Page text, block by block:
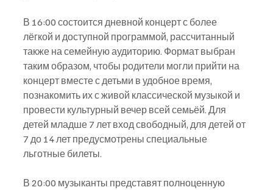
В 16:00 состоится дневной концерт с более
лёгкой и доступной программой, рассчитанный
также на семейную аудиторию. Формат выбран
таким образом, чтобы родители могли прийти на
концерт вместе с детьми в удобное время,
познакомить их с живой классической музыкой и
провести культурный вечер всей семьёй. Для
детей младше 7 лет вход свободный, для детей от
7 до 14 лет предусмотрены специальные
льготные билеты.
В 20:00 музыканты представят полноценную